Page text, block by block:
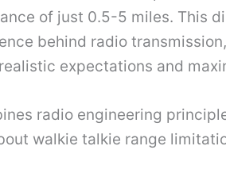
of just 0.5-5 miles. This
behind radio
expectations and
radio engineering
walkie talkie range